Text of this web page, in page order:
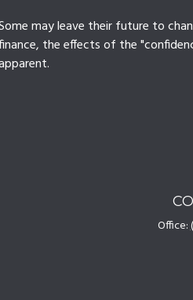
may leave their future to
the effects of the
Office: